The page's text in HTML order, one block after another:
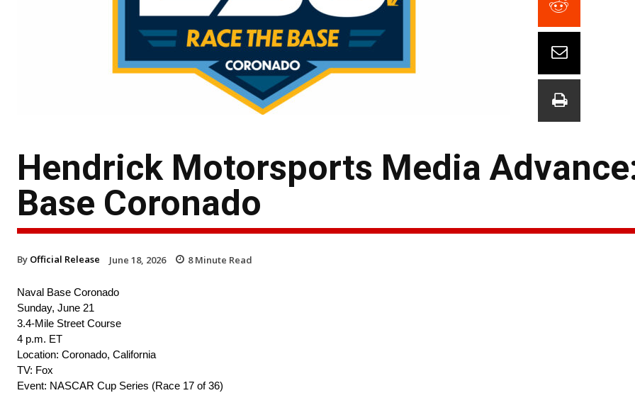
Hendrick Motorsports Media
Base Coronado
By Official Release June 18, 2026 8Minute Read
Naval Base Coronado
Sunday, June 21
3.4-Mile Street Course
4 p.m. ET
Location: Coronado, California
TV: Fox
Event: NASCAR Cup Series (Race 17 of 36)